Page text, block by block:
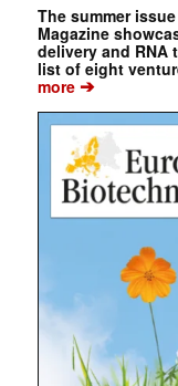
The summer
Magazine
delivery and RNA
list of eight
more➔